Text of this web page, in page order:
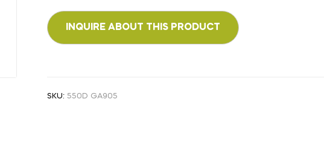
SKU:550D GA905